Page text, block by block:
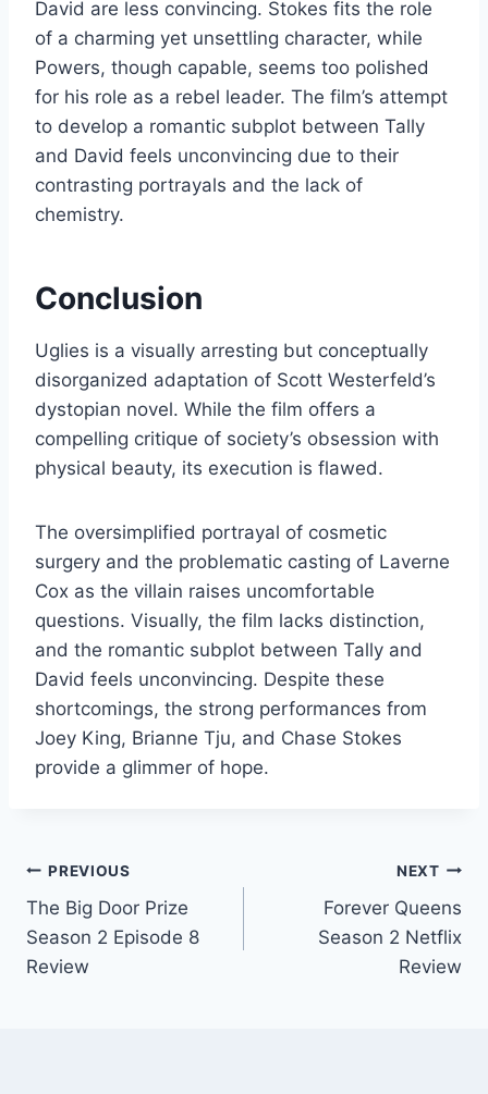
David are less convincing. Stokes fits the role
of a charming yet unsettling character, while
Powers, though capable, seems too polished
for his role as a rebel leader. The film’s attempt
to develop a romantic subplot between Tally
and David feels unconvincing due to their
contrasting portrayals and the lack of
chemistry.
Conclusion
Uglies is a visually arresting but conceptually
disorganized adaptation of Scott Westerfeld’s
dystopian novel. While the film offers a
compelling critique of society’s obsession with
physical beauty, its execution is flawed.
The oversimplified portrayal of cosmetic
surgery and the problematic casting of Laverne
Cox as the villain raises uncomfortable
questions. Visually, the film lacks distinction,
and the romantic subplot between Tally and
David feels unconvincing. Despite these
shortcomings, the strong performances from
Joey King, Brianne Tju, and Chase Stokes
provide a glimmer of hope.
Post
navigation
PREVIOUS
The Big Door Prize
Season 2 Episode 8
Review
NEXT
Forever Queens
Season 2 Netflix
Review